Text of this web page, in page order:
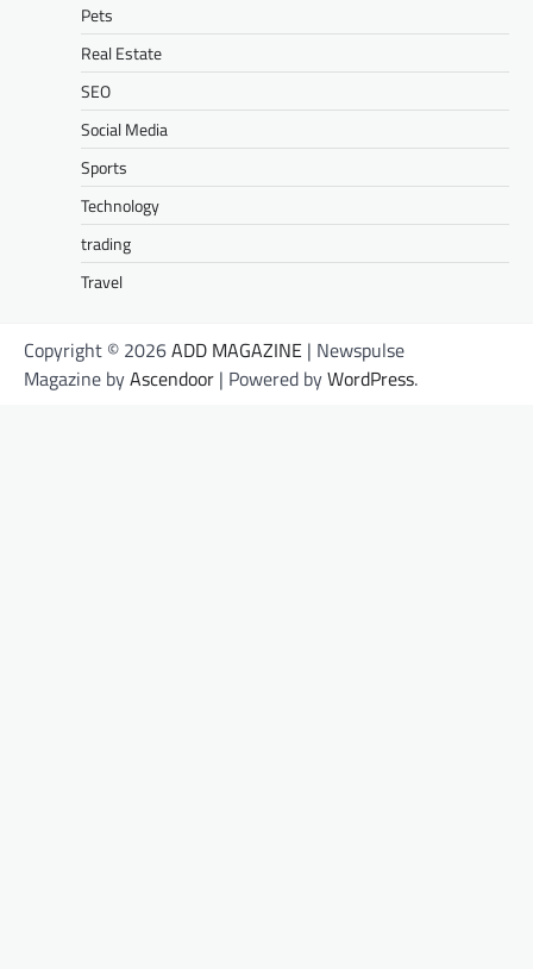
Pets
Real Estate
SEO
Social Media
Sports
Technology
trading
Travel
Copyright © 2026ADD MAGAZINE | Newspulse
Magazine byAscendoor | Powered byWordPress.